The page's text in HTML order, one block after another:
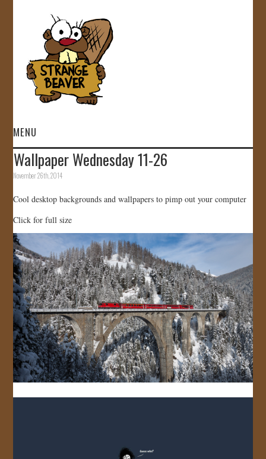
MENU
HOME
GALLERY
STORE
JOIN US!
CONTACT
Wallpaper Wednesday 11-26
November 26th, 2014
Cool desktop backgrounds and wallpapers to pimp out your computer
Click for full size